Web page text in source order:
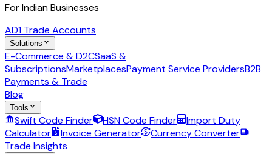
For Indian Businesses
AD1 Trade Accounts
Solutions
E-Commerce & D2CSaaS &
SubscriptionsMarketplacesPayment Service ProvidersB2B
Payments & Trade
Blog
Tools
Swift Code Finder HSN Code Finder
Import Duty
Calculator
Invoice Generator
Currency Converter
Trade Insights